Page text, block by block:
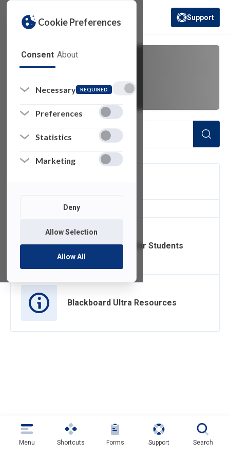
Cookie Preferences
Consent About
Necessary REQUIRED
Preferences
Statistics
Marketing
Deny
Allow Selection
Allow All
(opens in a new
Support
of 2 Items Loaded
Blackboard Ultra for Students
Blackboard Ultra Resources
Menu Shortcuts Forms Support Search